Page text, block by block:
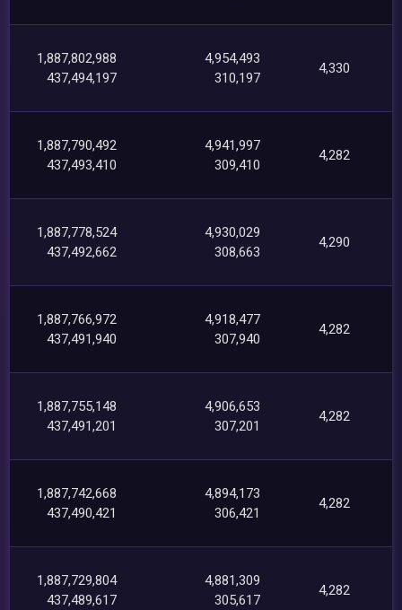
1,887,802,988
437,494,197
4,954,493
310,197
4,330
1,887,790,492
437,493,410
4,941,997
309,410
4,282
1,887,778,524
437,492,662
4,930,029
308,663
4,290
1,887,766,972
437,491,940
4,918,477
307,940
4,282
1,887,755,148
437,491,201
4,906,653
307,201
4,282
1,887,742,668
437,490,421
4,894,173
306,421
4,282
1,887,729,804
437,489,617
4,881,309
305,617
4,282